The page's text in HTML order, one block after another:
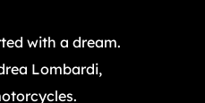
with a dream.
Lombardi,